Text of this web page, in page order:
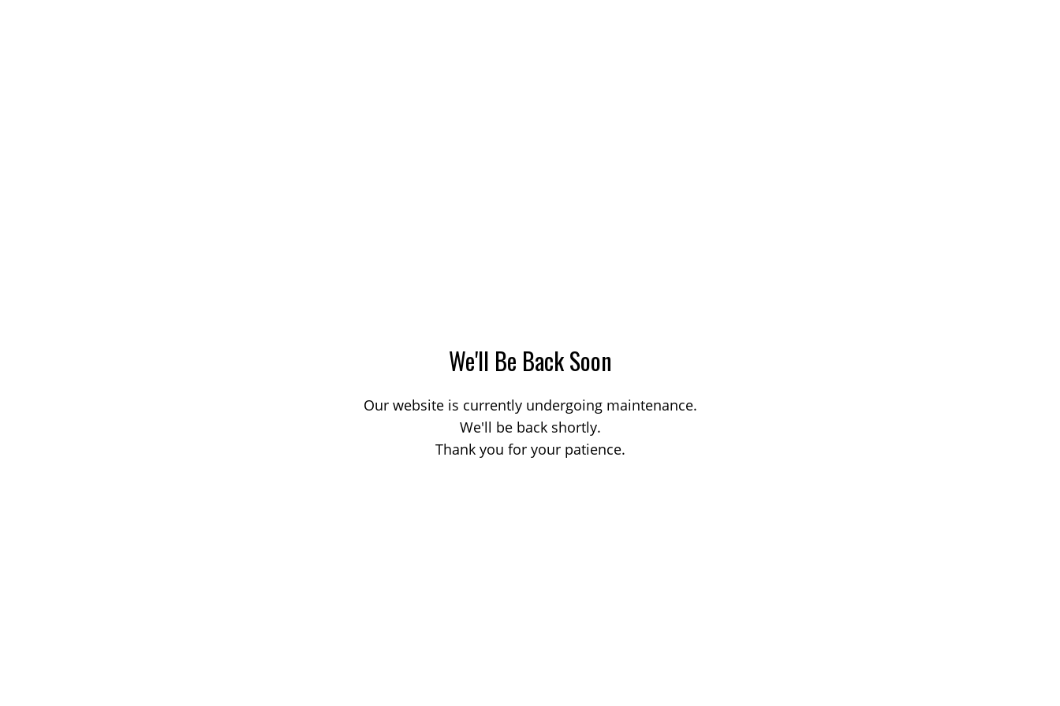
We'll Be Back Soon
Our website is currently undergoing maintenance.
We'll be back shortly.
Thank you for your patience.